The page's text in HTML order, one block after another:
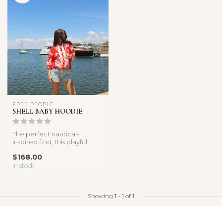
FREE PEOPLE
SHELL BABY HOODIE
The perfect nautical-
inspired find, this playful
cotton f...
$168.00
In stock
Showing 1 - 1 of 1